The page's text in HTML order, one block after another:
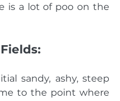
is a lot of poo on the
sandy, ashy, steep
to the point where